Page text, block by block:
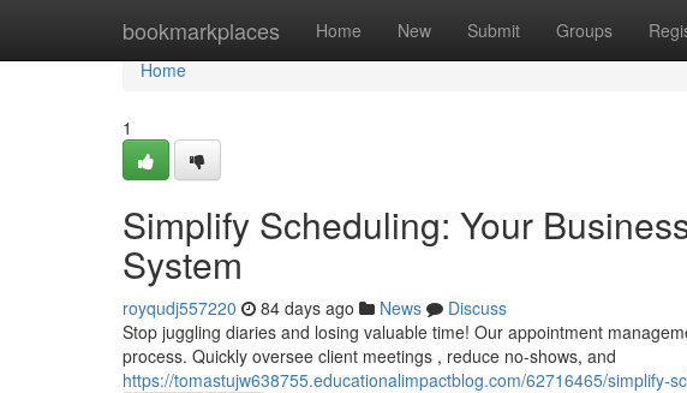
bookmarkplaces Home New Submit Groups
Home
Home
1
Simplify Scheduling: Your
System
royqudj557220 84 days ago News
Discuss
Stop juggling diaries and losing valuable time! Our appointment
process. Quickly oversee client meetings , reduce no-shows, and
https://tomastujw638755.educationalimpactblog.com/62716465/simplify-